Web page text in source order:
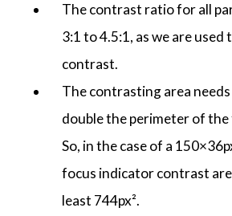
The contrast ratio for all
3:1 to 4.5:1, as we are
contrast.
The contrasting area
double the perimeter of
So, in the case of a
focus indicator contrast
least 744px².